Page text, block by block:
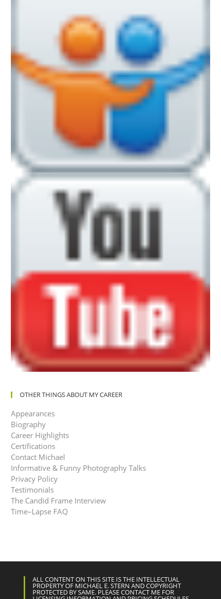
OTHER THINGS ABOUT MY CAREER
Appearances
Biography
Career Highlights
Certifications
Contact Michael
Informative & Funny Photography Talks
Privacy Policy
Testimonials
The Candid Frame Interview
Time–Lapse FAQ
ALL CONTENT ON THIS SITE IS THE INTELLECTUAL
PROPERTY OF MICHAEL E. STERN AND COPYRIGHT
PROTECTED BY SAME. PLEASE CONTACT ME FOR